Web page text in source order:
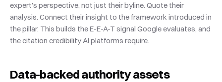
expert's perspective, not just their byline. Quote their
analysis. Connect their insight to the framework introduced in
the pillar. This builds the E-E-A-T signal Google evaluates, and
the citation credibility AI platforms require.
Data-backed authority assets